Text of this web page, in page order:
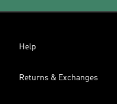
Help
Returns & Exchanges